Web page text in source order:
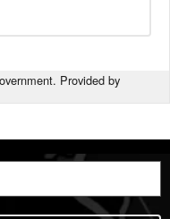
Provided by